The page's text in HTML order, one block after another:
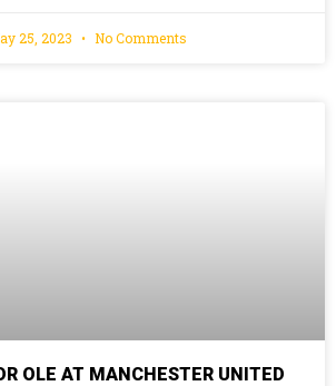
25, 2023 No Comments
OLE AT MANCHESTER UNITED